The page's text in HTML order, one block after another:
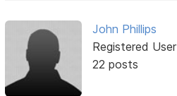
John Phillips
Registered User
22 posts